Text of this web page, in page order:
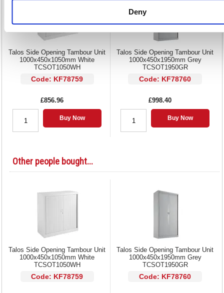
Deny
Talos Side Opening Tambour Unit
1000x450x1050mm White
TCSOT1050WH
Code: KF78759
£856.96
Buy Now
Talos Side Opening Tambour Unit
1000x450x1950mm Grey
TCSOT1950GR
Code: KF78760
£998.40
Buy Now
Other people bought...
Talos Side Opening Tambour Unit
1000x450x1050mm White
TCSOT1050WH
Code: KF78759
Talos Side Opening Tambour Unit
1000x450x1950mm Grey
TCSOT1950GR
Code: KF78760